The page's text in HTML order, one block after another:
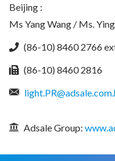
Beijing :
Ms Yang Wang / Ms.
(86-10) 8460 2766
(86-10) 8460 2816
Adsale Group: